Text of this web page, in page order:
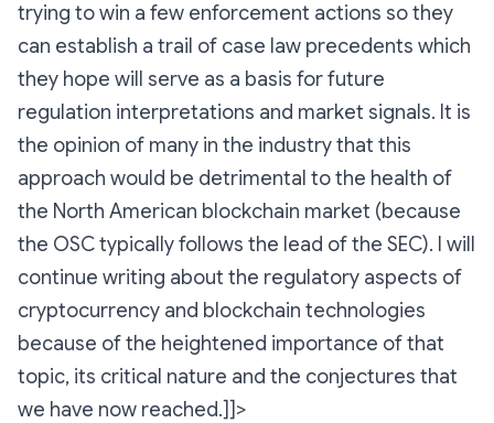
trying to win a few enforcement actions so they
can establish a trail of case law precedents which
they hope will serve as a basis for future
regulation interpretations and market signals. It is
the opinion of many in the industry that this
approach would be detrimental to the health of
the North American blockchain market (because
the OSC typically follows the lead of the SEC). I will
continue writing about the regulatory aspects of
cryptocurrency and blockchain technologies
because of the heightened importance of that
topic, its critical nature and the conjectures that
we have now reached.]]>